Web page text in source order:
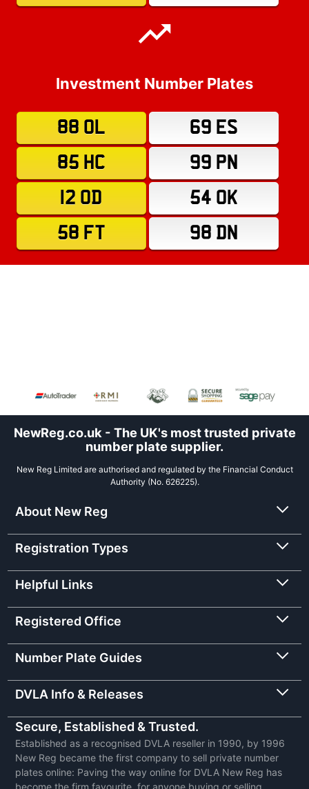
Investment Number Plates
88 OL
69 ES
85 HC
99 PN
12 OD
54 OK
58 FT
98 DN
NewReg.co.uk - The UK's most trusted private
number plate supplier.
New Reg Limited are authorised and regulated by the Financial Conduct
Authority (No. 626225).
About New Reg
Registration Types
Helpful Links
Registered Office
Number Plate Guides
DVLA Info & Releases
Secure, Established & Trusted.
Established as a recognised DVLA reseller in 1990, by 1996
New Reg became the first company to sell private number
plates online: Paving the way online for DVLA New Reg has